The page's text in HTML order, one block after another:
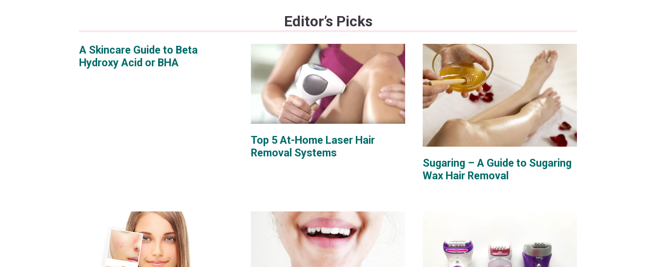
Editor’s Picks
A Skincare Guide to Beta
Hydroxy Acid or BHA
Top 5 At-Home Laser Hair
Removal Systems
Sugaring – A Guide to Sugaring
Wax Hair Removal